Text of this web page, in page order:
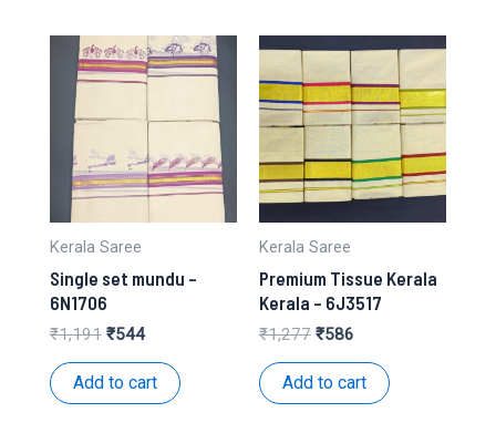
Kerala Saree
Single set mundu –
6N1706
₹1,191 Original
was:
₹544Current
is:
₹544.
Add to cart
Kerala Saree
Premium Tissue Kerala
Kerala – 6J3517
₹1,277 Original
was:
₹586
is:
₹586.
Add to cart